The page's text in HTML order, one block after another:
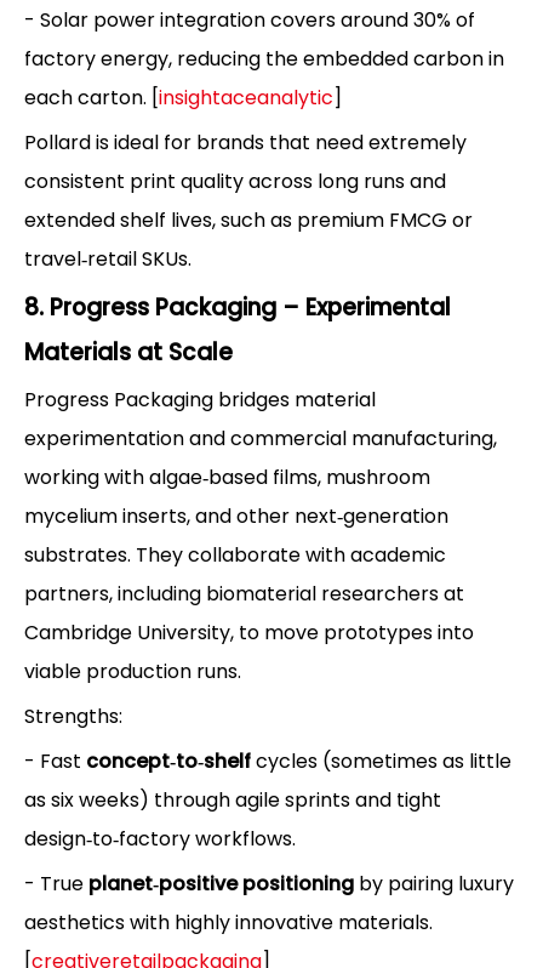
- Solar power integration covers around 30% of
factory energy, reducing the embedded carbon in
each carton. [insightaceanalytic]
Pollard is ideal for brands that need extremely
consistent print quality across long runs and
extended shelf lives, such as premium FMCG or
travel‑retail SKUs.
8. Progress Packaging – Experimental
Materials at Scale
Progress Packaging bridges material
experimentation and commercial manufacturing,
working with algae‑based films, mushroom
mycelium inserts, and other next‑generation
substrates. They collaborate with academic
partners, including biomaterial researchers at
Cambridge University, to move prototypes into
viable production runs.
Strengths:
- Fast concept‑to‑shelfcycles (sometimes as little
as six weeks) through agile sprints and tight
design‑to‑factory workflows.
- True planet‑positive positioning by pairing luxury
aesthetics with highly innovative materials.
[creativeretailpackaging]